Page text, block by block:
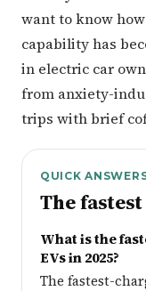
want to know
capability has
in electric car
from anxiety-
trips with brief
QUICK
The
What is the
EVs in 2025?
The fastest-